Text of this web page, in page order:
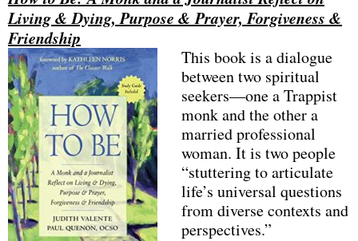
Living & Dying, Purpose & Prayer, Forgiveness &
Friendship
This book is a dialogue
between two spiritual
seekers—one a Trappist
monk and the other a
married professional
woman. It is two people
“stuttering to articulate
life’s universal questions
from diverse contexts and
perspectives.”